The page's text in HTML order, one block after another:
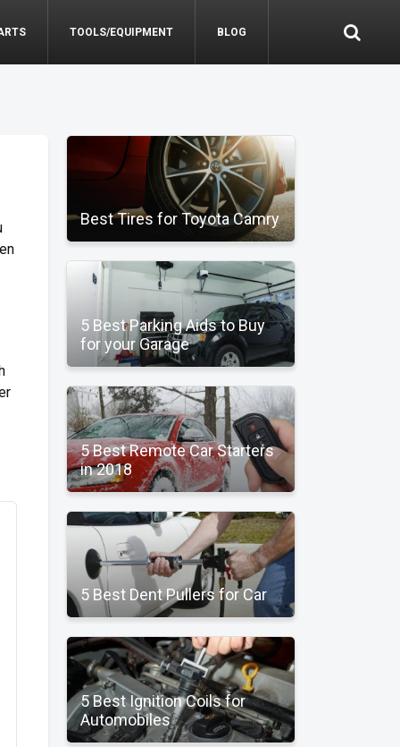
TOOLS/EQUIPMENT BLOG
Best Tires for Toyota Camry
5 Best Parking Aids to Buy
for your Garage
5 Best Remote Car Starters
in 2018
5 Best Dent Pullers for Car
5 Best Ignition Coils for
Automobiles